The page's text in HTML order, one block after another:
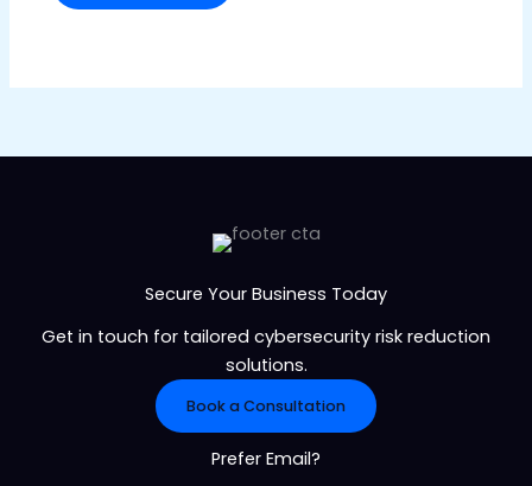
Secure Your Business Today
Get in touch for tailored cybersecurity risk reduction
solutions.
Book a Consultation
Prefer Email?